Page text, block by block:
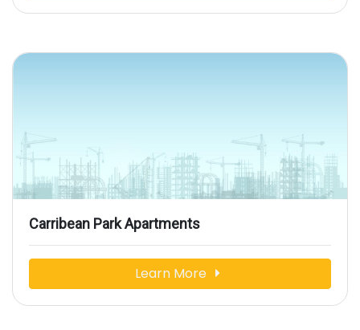
Carribean Park Apartments
Learn More